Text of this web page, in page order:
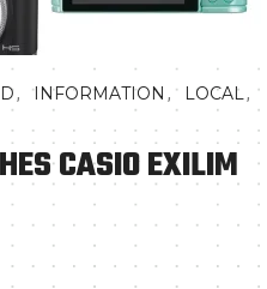
,INFORMATION , LOCAL,
CASIO EXILIM